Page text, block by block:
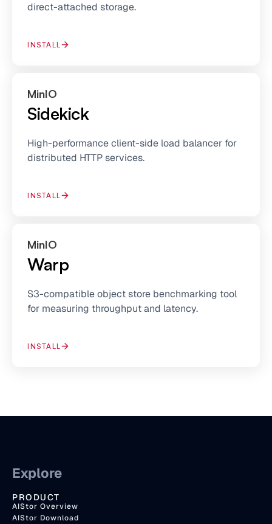
direct-attached storage.
INSTALL
MinIO
Sidekick
High-performance client-side load balancer for
distributed HTTP services.
INSTALL
MinIO
Warp
S3-compatible object store benchmarking tool
for measuring throughput and latency.
INSTALL
Explore
PRODUCT
AIStor Overview
AIStor Download